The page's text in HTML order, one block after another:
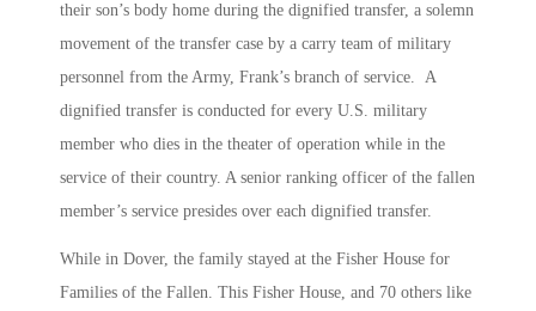
their son’s body home during the dignified transfer, a solemn
movement of the transfer case by a carry team of military
personnel from the Army, Frank’s branch of service. A
dignified transfer is conducted for every U.S. military
member who dies in the theater of operation while in the
service of their country. A senior ranking officer of the fallen
member’s service presides over each dignified transfer.
While in Dover, the family stayed at the Fisher House for
Families of the Fallen. This Fisher House, and 70 others like